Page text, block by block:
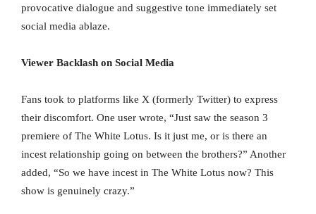
provocative dialogue and suggestive tone immediately set
social media ablaze.
Viewer Backlash on Social Media
Fans took to platforms like X (formerly Twitter) to express
their discomfort. One user wrote, “Just saw the season 3
premiere of The White Lotus. Is it just me, or is there an
incest relationship going on between the brothers?” Another
added, “So we have incest in The White Lotus now? This
show is genuinely crazy.”